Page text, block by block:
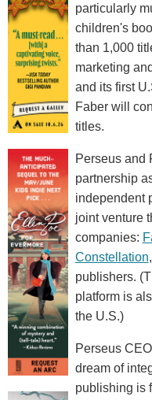
particularly
children's
than 1,000
marketing
and its first
Faber will
titles.
Perseus and
partnership
independent
joint venture
companies:
Constellation
publishers.
platform is
the U.S.)
Perseus
dream of
publishing is